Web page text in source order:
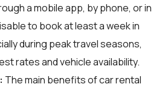
a mobile app, by phone, or in
to book at least a week in
during peak travel seasons,
rates and vehicle availability.
The main benefits of car rental